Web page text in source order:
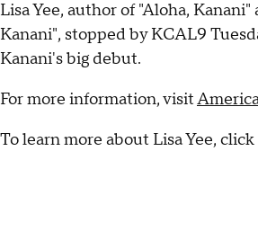
Lisa Yee, author of "Aloha, Kanani"
Kanani", stopped by KCAL9
Kanani's big debut.
For more information, visit
To learn more about Lisa Yee, click